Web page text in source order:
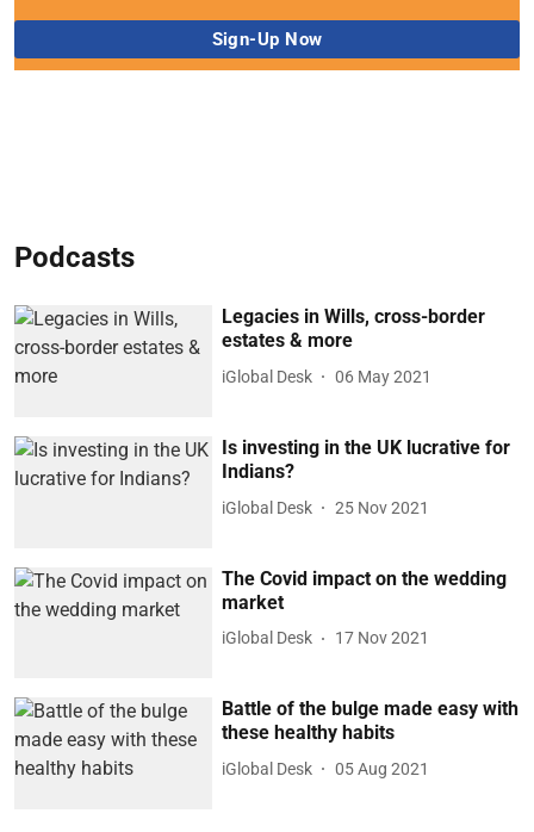
Podcasts
Legacies in Wills, cross-border
estates & more
iGlobal Desk 06 May 2021
Is investing in the UK lucrative for
Indians?
iGlobal Desk 25 Nov 2021
The Covid impact on the wedding
market
iGlobal Desk 17 Nov 2021
Battle of the bulge made easy with
these healthy habits
iGlobal Desk 05 Aug 2021